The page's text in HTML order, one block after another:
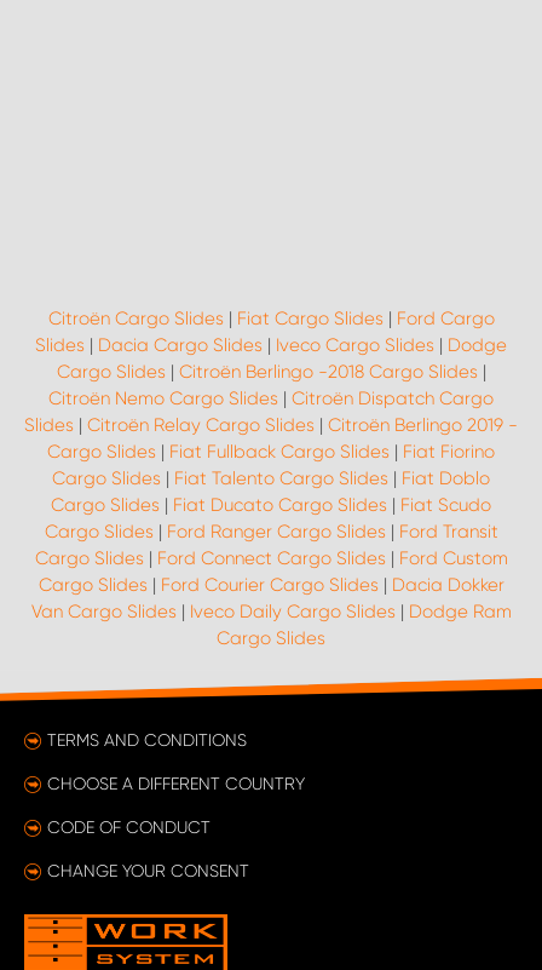
Citroën Cargo Slides | Fiat Cargo Slides | Ford Cargo
Slides | Dacia Cargo Slides | Iveco Cargo Slides | Dodge
Cargo Slides | Citroën Berlingo -2018 Cargo Slides |
Citroën Nemo Cargo Slides | Citroën Dispatch Cargo
Slides | Citroën Relay Cargo Slides | Citroën Berlingo 2019 -
Cargo Slides | Fiat Fullback Cargo Slides | Fiat Fiorino
Cargo Slides | Fiat Talento Cargo Slides | Fiat Doblo
Cargo Slides | Fiat Ducato Cargo Slides | Fiat Scudo
Cargo Slides | Ford Ranger Cargo Slides | Ford Transit
Cargo Slides | Ford Connect Cargo Slides | Ford Custom
Cargo Slides | Ford Courier Cargo Slides | Dacia Dokker
Van Cargo Slides | Iveco Daily Cargo Slides | Dodge Ram
Cargo Slides
TERMS AND CONDITIONS
CHOOSE A DIFFERENT COUNTRY
CODE OF CONDUCT
CHANGE YOUR CONSENT